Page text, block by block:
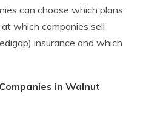
can choose which plans
which companies sell
insurance and which
in Walnut